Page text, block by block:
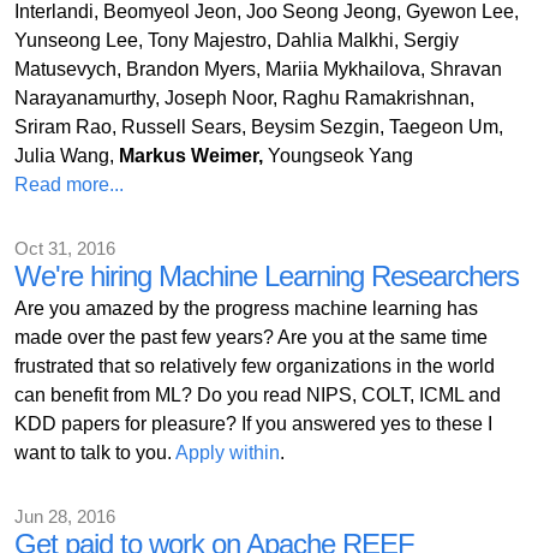
Interlandi, Beomyeol Jeon, Joo Seong Jeong, Gyewon Lee,
Yunseong Lee, Tony Majestro, Dahlia Malkhi, Sergiy
Matusevych, Brandon Myers, Mariia Mykhailova, Shravan
Narayanamurthy, Joseph Noor, Raghu Ramakrishnan,
Sriram Rao, Russell Sears, Beysim Sezgin, Taegeon Um,
Julia Wang, Markus Weimer, Youngseok Yang
Read more...
Oct 31, 2016
We're hiring Machine Learning Researchers
Are you amazed by the progress machine learning has
made over the past few years? Are you at the same time
frustrated that so relatively few organizations in the world
can benefit from ML? Do you read NIPS, COLT, ICML and
KDD papers for pleasure? If you answered yes to these I
want to talk to you. Apply within.
Jun 28, 2016
Get paid to work on Apache REEF